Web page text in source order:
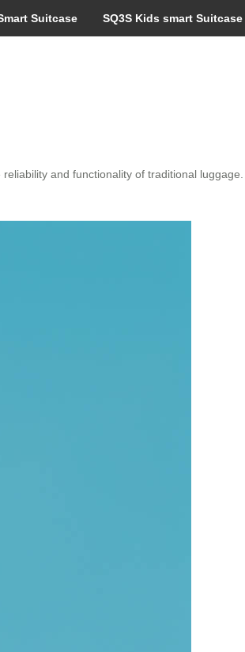
Suitcase SQ3S Kids smart Suitcase
and functionality of traditional luggage.